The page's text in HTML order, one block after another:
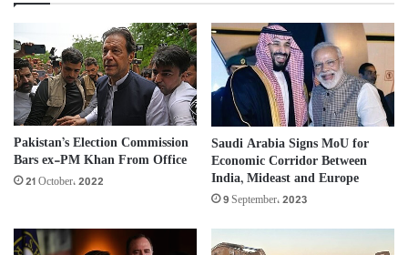
Pakistan’s Election Commission
Bars ex-PM Khan From Office
21 October، 2022
Saudi Arabia Signs MoU for
Economic Corridor Between
India, Mideast and Europe
9 September، 2023